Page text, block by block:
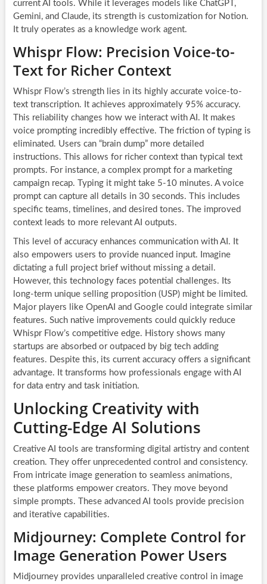
current AI tools. While it leverages models like ChatGPT,
Gemini, and Claude, its strength is customization for Notion.
It truly operates as a knowledge work agent.
Whispr Flow: Precision Voice-to-
Text for Richer Context
Whispr Flow’s strength lies in its highly accurate voice-to-
text transcription. It achieves approximately 95% accuracy.
This reliability changes how we interact with AI. It makes
voice prompting incredibly effective. The friction of typing is
eliminated. Users can “brain dump” more detailed
instructions. This allows for richer context than typical text
prompts. For instance, a complex prompt for a marketing
campaign recap. Typing it might take 5-10 minutes. A voice
prompt can capture all details in 30 seconds. This includes
specific teams, timelines, and desired tones. The improved
context leads to more relevant AI outputs.
This level of accuracy enhances communication with AI. It
also empowers users to provide nuanced input. Imagine
dictating a full project brief without missing a detail.
However, this technology faces potential challenges. Its
long-term unique selling proposition (USP) might be limited.
Major players like OpenAI and Google could integrate similar
features. Such native improvements could quickly reduce
Whispr Flow’s competitive edge. History shows many
startups are absorbed or outpaced by big tech adding
features. Despite this, its current accuracy offers a significant
advantage. It transforms how professionals engage with AI
for data entry and task initiation.
Unlocking Creativity with
Cutting-Edge AI Solutions
Creative AI tools are transforming digital artistry and content
creation. They offer unprecedented control and consistency.
From intricate image generation to seamless animations,
these platforms empower creators. They move beyond
simple prompts. These advanced AI tools provide precision
and iterative capabilities.
Midjourney: Complete Control for
Image Generation Power Users
Midjourney provides unparalleled creative control in image